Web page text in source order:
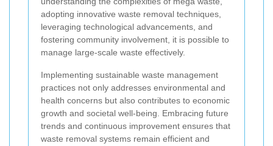
adopting innovative waste removal techniques,
leveraging technological advancements, and
fostering community involvement, it is possible to
manage large-scale waste effectively.
Implementing sustainable waste management
practices not only addresses environmental and
health concerns but also contributes to economic
growth and societal well-being. Embracing future
trends and continuous improvement ensures that
waste removal systems remain efficient and